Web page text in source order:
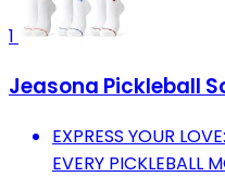
1
Jeasona Pickleball
EXPRESS YOUR
EVERY PICKLEBALL